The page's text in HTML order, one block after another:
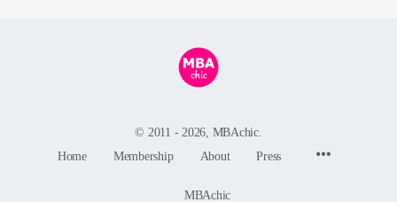
© 2011 - 2026, MBAchic.
Home
Membership About Press
MBAchic